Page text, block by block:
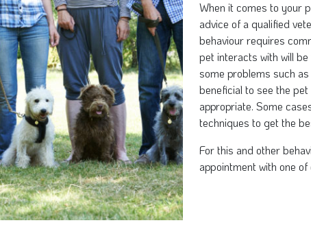
When it comes to your
advice of a qualified
behaviour requires
pet interacts with will
some problems such
beneficial to see the
appropriate. Some
techniques to get the
For this and other
appointment with one